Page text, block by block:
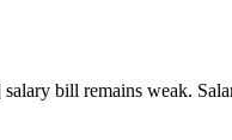
bill remains weak.